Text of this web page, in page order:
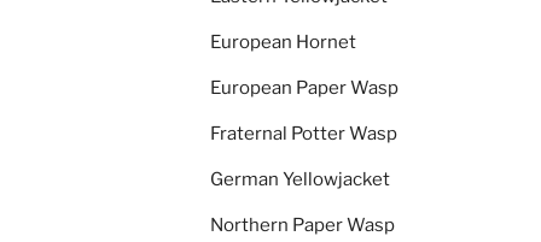
European Hornet
European Paper Wasp
Fraternal Potter Wasp
German Yellowjacket
Northern Paper Wasp